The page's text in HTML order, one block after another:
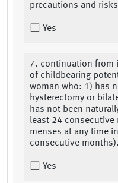
precautions and
Yes
7. continuation from
of childbearing
woman who: 1) has
hysterectomy or
has not been
least 24 consecutive
menses at any time
consecutive months).
Yes